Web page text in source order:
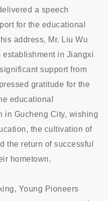
a speech
for the educational
address, Mr. Liu Wu
establishment in Jiangxi
support from
gratitude for the
educational
in Gucheng City, wishing
the cultivation of
the return of successful
hometown.
Young Pioneers